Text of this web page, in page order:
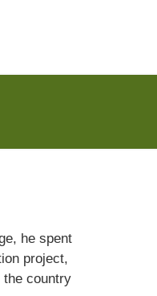
he spent
project,
the country